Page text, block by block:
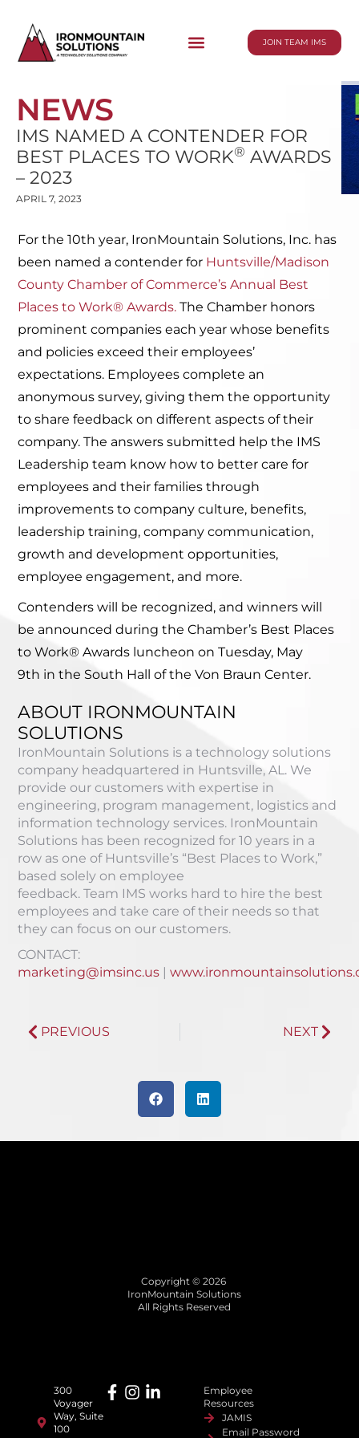
JOIN TEAM IMS
NEWS
IMS NAMED A CONTENDER FOR
BEST PLACES TO WORK® AWARDS
– 2023
APRIL 7, 2023
For the 10th year, IronMountain Solutions, Inc. has
been named a contender for Huntsville/Madison
County Chamber of Commerce’s Annual Best
Places to Work® Awards. The Chamber honors
prominent companies each year whose benefits
and policies exceed their employees’
expectations. Employees complete an
anonymous survey, giving them the opportunity
to share feedback on different aspects of their
company. The answers submitted help the IMS
Leadership team know how to better care for
employees and their families through
improvements to company culture, benefits,
leadership training, company communication,
growth and development opportunities,
employee engagement, and more.
Contenders will be recognized, and winners will
be announced during the Chamber’s Best Places
to Work® Awards luncheon on Tuesday, May
9th in the South Hall of the Von Braun Center.
ABOUT IRONMOUNTAIN
SOLUTIONS
IronMountain Solutions is a technology solutions
company headquartered in Huntsville, AL. We
provide our customers with expertise in
engineering, program management, logistics and
information technology services. IronMountain
Solutions has been recognized for 10 years in a
row as one of Huntsville’s “Best Places to Work,”
based solely on employee
feedback. Team IMS works hard to hire the best
employees and take care of their needs so that
they can focus on our customers.
CONTACT:
marketing@imsinc.us |
PREVIOUS NEXT
Copyright © 2026
IronMountain Solutions
All Rights Reserved
300
Voyager
Way, Suite
100
Employee
Resources
JAMIS
Email Password